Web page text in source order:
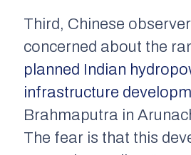
Third, Chinese
concerned about the
planned Indian
infrastructure
Brahmaputra in
The fear is that this